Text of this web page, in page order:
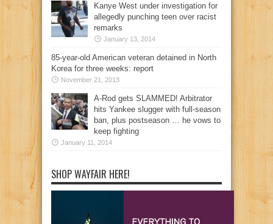
Kanye West under investigation for
allegedly punching teen over racist
remarks
January 13, 2014
85-year-old American veteran detained in North
Korea for three weeks: report
November 21, 2013
A-Rod gets SLAMMED! Arbitrator
hits Yankee slugger with full-season
ban, plus postseason … he vows to
keep fighting
January 11, 2014
SHOP WAYFAIR HERE!